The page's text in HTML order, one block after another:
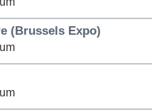
(Brussels Expo)